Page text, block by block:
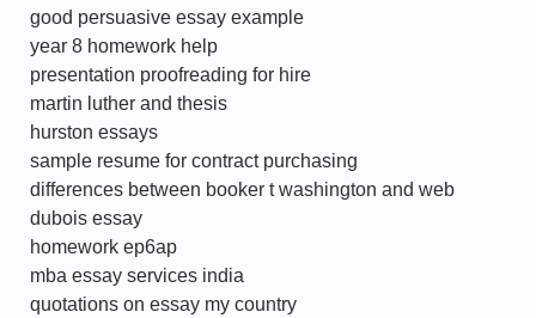
good persuasive essay example
year 8 homework help
presentation proofreading for hire
martin luther and thesis
hurston essays
sample resume for contract purchasing
differences between booker t washington and web
dubois essay
homework ep6ap
mba essay services india
quotations on essay my country